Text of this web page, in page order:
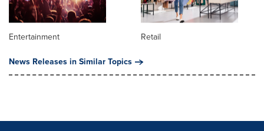
Entertainment
Retail
News Releases in Similar Topics